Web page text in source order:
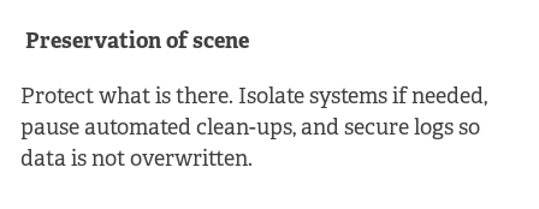
Preservation of scene
Protect what is there. Isolate systems if needed,
pause automated clean-ups, and secure logs so
data is not overwritten.